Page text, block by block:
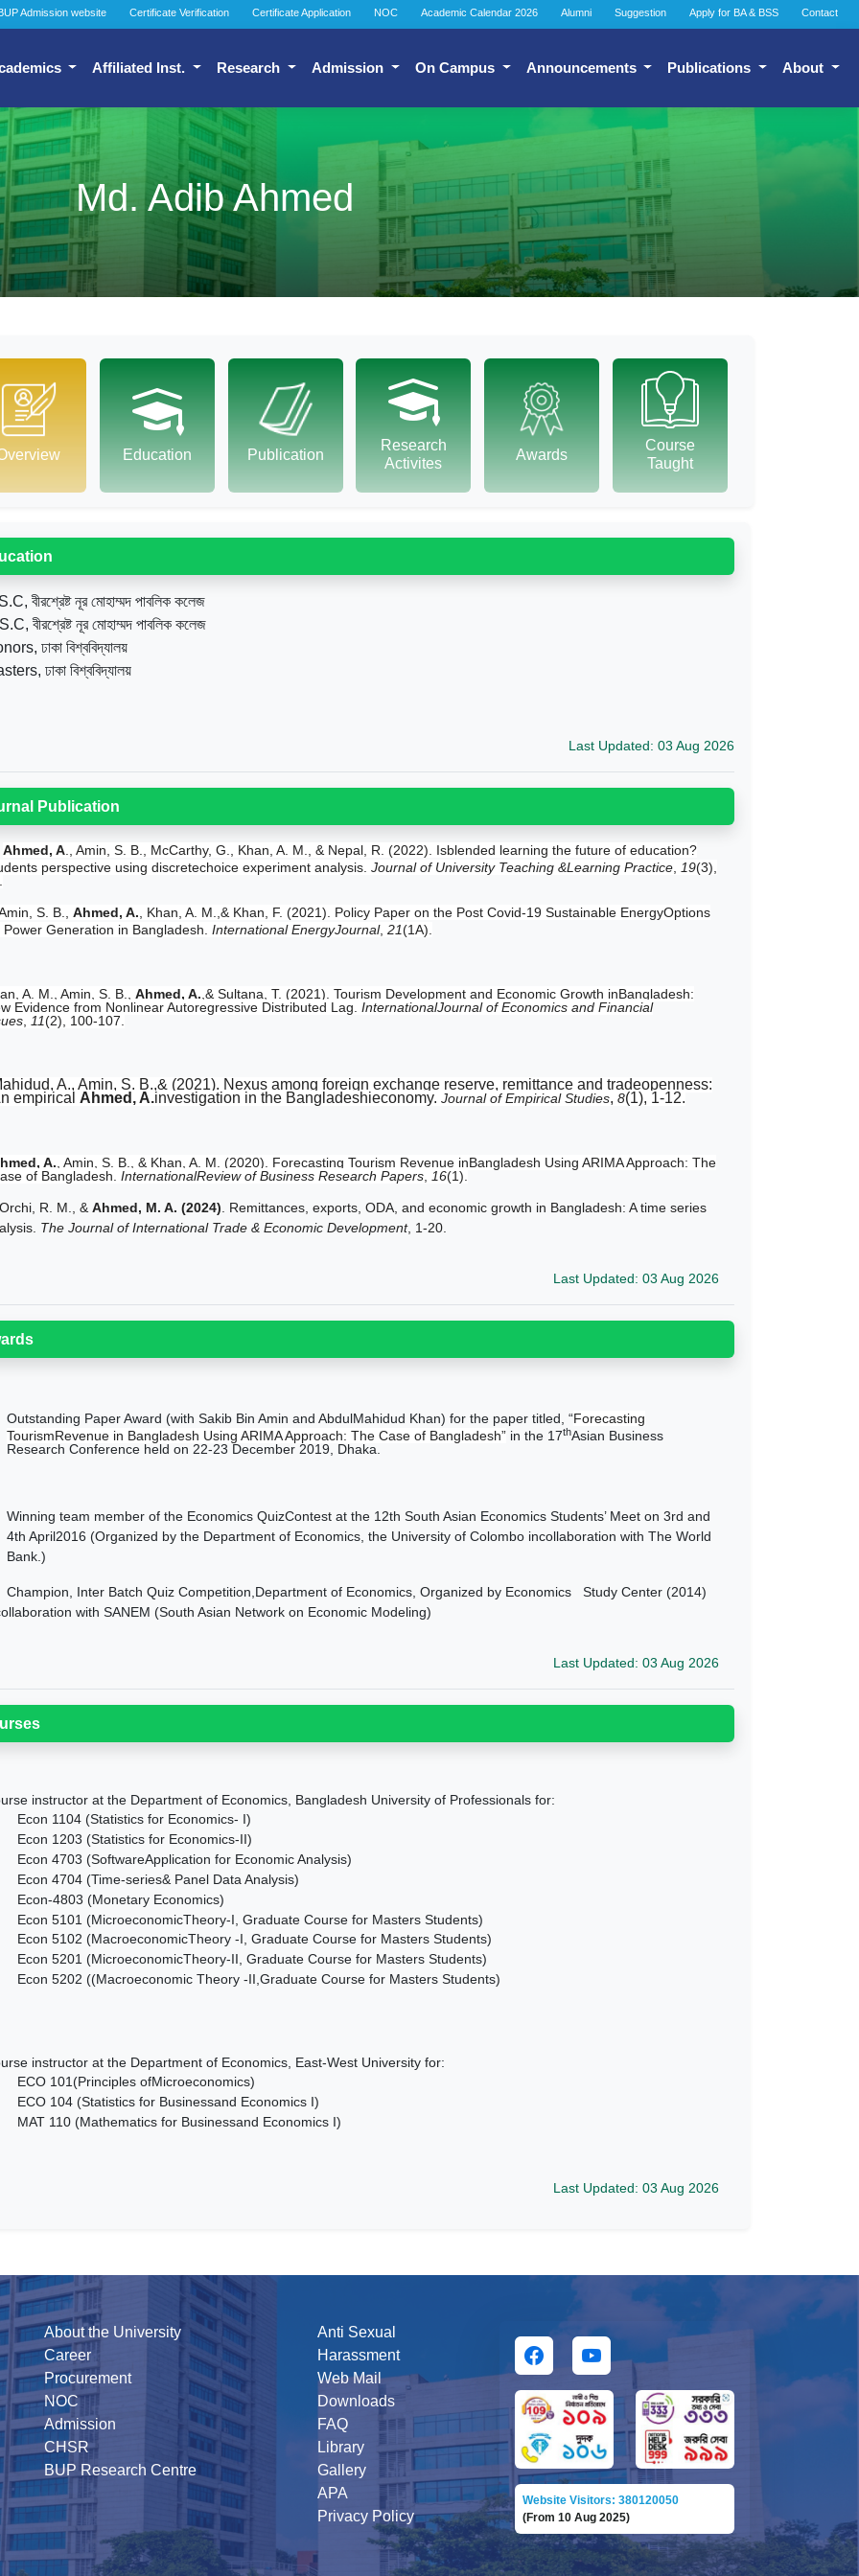
Admission website Certificate Verification Certificate Application NOC Academic Calendar 2026 Alumni Suggestion Apply for BA & BSS Contact
Affiliated Inst. Research Admission On Campus Announcements Publications About
Md. Adib Ahmed
Education Publication
Research
Activites
Awards
Course
Taught
বীরশ্রেষ্ট নূর মোহাম্মদ পাবলিক কলেজ
বীরশ্রেষ্ট নূর মোহাম্মদ পাবলিক কলেজ
ঢাকা বিশ্ববিদ্যালয়
ঢাকা বিশ্ববিদ্যালয়
Last Updated: 03 Aug 2026
Publication
Ahmed, A ., Amin, S. B., McCarthy, G., Khan, A. M., & Nepal, R. (2022). Isblended learning the future of education?
perspective using discretechoice experiment analysis. Journal of University Teaching &Learning Practice 19(3),
S. B., Ahmed, A. , Khan, A. M.,& Khan, F. (2021). Policy Paper on the Post Covid-19 Sustainable EnergyOptions
Power Generation in Bangladesh. International EnergyJournal, 21(1A).
A. M., Amin, S. B., Ahmed, A. ,& Sultana, T. (2021). Tourism Development and Economic Growth inBangladesh:
Evidence from Nonlinear Autoregressive Distributed Lag. InternationalJournal of Economics and Financial
11(2), 100-107.
A., Amin, S. B.,& (2021). Nexus among foreign exchange reserve, remittance and tradeopenness:
empirical Ahmed, A.investigation in the Bangladeshieconomy.Journal of Empirical Studies,8(1), 1-12.
A. , Amin, S. B., & Khan, A. M. (2020). Forecasting Tourism Revenue inBangladesh Using ARIMA Approach: The
of Bangladesh.InternationalReview of Business Research Papers 16(1).
Orchi, R. M., & Ahmed, M. A. (2024) . Remittances, exports, ODA, and economic growth in Bangladesh: A time series
The Journal of International Trade & Economic Development, 1-20.
Last Updated: 03 Aug 2026
Outstanding Paper Award (with Sakib Bin Amin and AbdulMahidud Khan) for the paper titled, “Forecasting
TourismRevenue in Bangladesh Using ARIMA Approach: The Case of Bangladesh” in the 17thAsian Business
Research Conference held on 22-23 December 2019, Dhaka.
team member of the Economics QuizContest at the 12th South Asian Economics Students’ Meet on 3rd and
4th April2016 (Organized by the Department of Economics, the University of Colombo incollaboration with The World
Bank.)
Champion, Inter Batch Quiz Competition,Department of Economics, Organized by Economics Study Center (2014)
with SANEM (South Asian Network on Economic Modeling)
Last Updated: 03 Aug 2026
instructor at the Department of Economics, Bangladesh University of Professionals for:
Econ 1104 (Statistics for Economics- I)
Econ 1203 (Statistics for Economics-II)
Econ 4703 (SoftwareApplication for Economic Analysis)
Econ 4704 (Time-series& Panel Data Analysis)
Econ-4803 (Monetary Economics)
Econ 5101 (MicroeconomicTheory-I, Graduate Course for Masters Students)
Econ 5102 (MacroeconomicTheory -I, Graduate Course for Masters Students)
Econ 5201 (MicroeconomicTheory-II, Graduate Course for Masters Students)
Econ 5202 ((Macroeconomic Theory -II,Graduate Course for Masters Students)
instructor at the Department of Economics, East-West University for:
ECO 101(Principles ofMicroeconomics)
ECO 104 (Statistics for Businessand Economics I)
MAT 110 (Mathematics for Businessand Economics I)
Last Updated: 03 Aug 2026
About the University
Career
Procurement
NOC
Admission
CHSR
BUP Research Centre
Anti Sexual
Harassment
Web Mail
Downloads
FAQ
Library
Gallery
APA
Privacy Policy
Website Visitors: 380120050
(From 10 Aug 2025)